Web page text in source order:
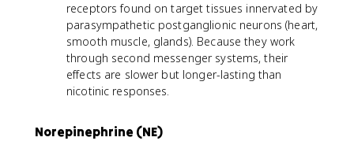
receptors found on target tissues innervated by
parasympathetic postganglionic neurons (heart,
smooth muscle, glands). Because they work
through second messenger systems, their
effects are slower but longer-lasting than
nicotinic responses.
Norepinephrine (NE)